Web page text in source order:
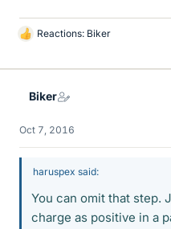
L
k
Reactions: Biker
Biker
Oct 7, 2016
haruspex said:
You can omit that step.
charge as positive in a